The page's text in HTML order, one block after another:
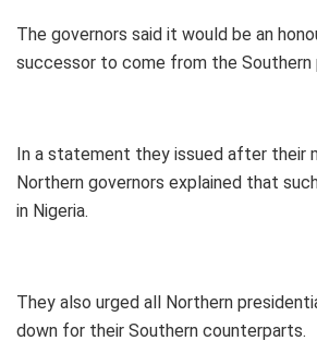
The governors said it would be an
successor to come from the
In a statement they issued after their
Northern governors explained that
in Nigeria.
They also urged all Northern
down for their Southern counterparts.